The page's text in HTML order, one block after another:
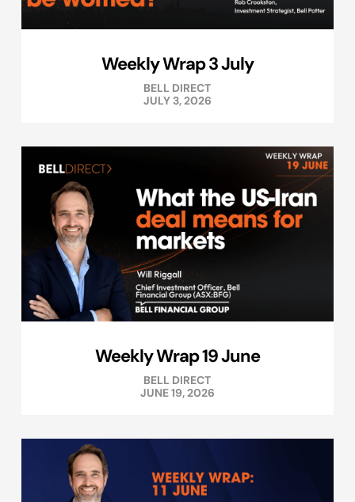
Weekly Wrap 3 July
BELL DIRECT
JULY 3, 2026
Weekly Wrap 19 June
BELL DIRECT
JUNE 19, 2026